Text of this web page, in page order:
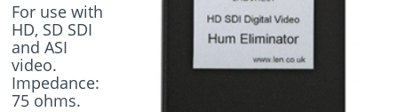
For use with
HD, SD SDI
and ASI
video.
Impedance:
75 ohms.